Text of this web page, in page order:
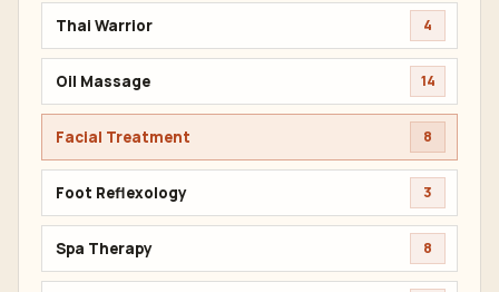
Thai Warrior 4
Oil Massage 14
Facial Treatment 8
Foot Reflexology 3
Spa Therapy 8